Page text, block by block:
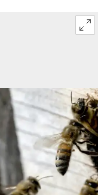
plants the bees